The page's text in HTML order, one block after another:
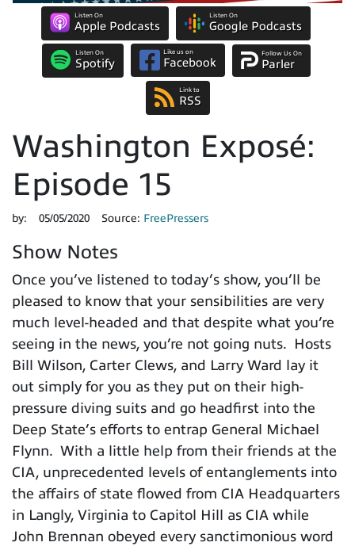
Listen On
Apple Podcasts
Listen On
Google Podcasts
Listen On
Spotify
Like us on
Facebook
Follow Us On
Parler
Link to
RSS
Washington Exposé:
Episode 15
by: 05/05/2020 Source: FreePressers
Show Notes
Once you’ve listened to today’s show, you’ll be
pleased to know that your sensibilities are very
much level-headed and that despite what you’re
seeing in the news, you’re not going nuts. Hosts
Bill Wilson, Carter Clews, and Larry Ward lay it
out simply for you as they put on their high-
pressure diving suits and go headfirst into the
Deep State’s efforts to entrap General Michael
Flynn. With a little help from their friends at the
CIA, unprecedented levels of entanglements into
the affairs of state flowed from CIA Headquarters
in Langly, Virginia to Capitol Hill as CIA while
John Brennan obeyed every sanctimonious word